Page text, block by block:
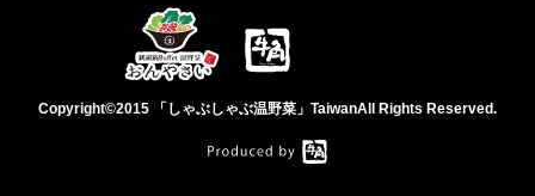
Copyright©2015 「しゃぶしゃぶ温野菜」TaiwanAll Rights Reserved.